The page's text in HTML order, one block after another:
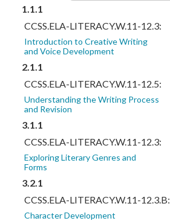
1.1.1
CCSS.ELA-LITERACY.W.11-12.3:
Introduction to Creative Writing
and Voice Development
2.1.1
CCSS.ELA-LITERACY.W.11-12.5:
Understanding the Writing Process
and Revision
3.1.1
CCSS.ELA-LITERACY.W.11-12.3:
Exploring Literary Genres and
Forms
3.2.1
CCSS.ELA-LITERACY.W.11-12.3.B:
Character Development